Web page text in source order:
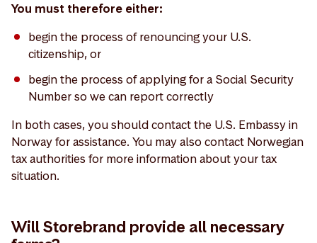
You must therefore either:
begin the process of renouncing your U.S.
citizenship, or
begin the process of applying for a Social Security
Number so we can report correctly
In both cases, you should contact the U.S. Embassy in
Norway for assistance. You may also contact Norwegian
tax authorities for more information about your tax
situation.
Will Storebrand provide all necessary